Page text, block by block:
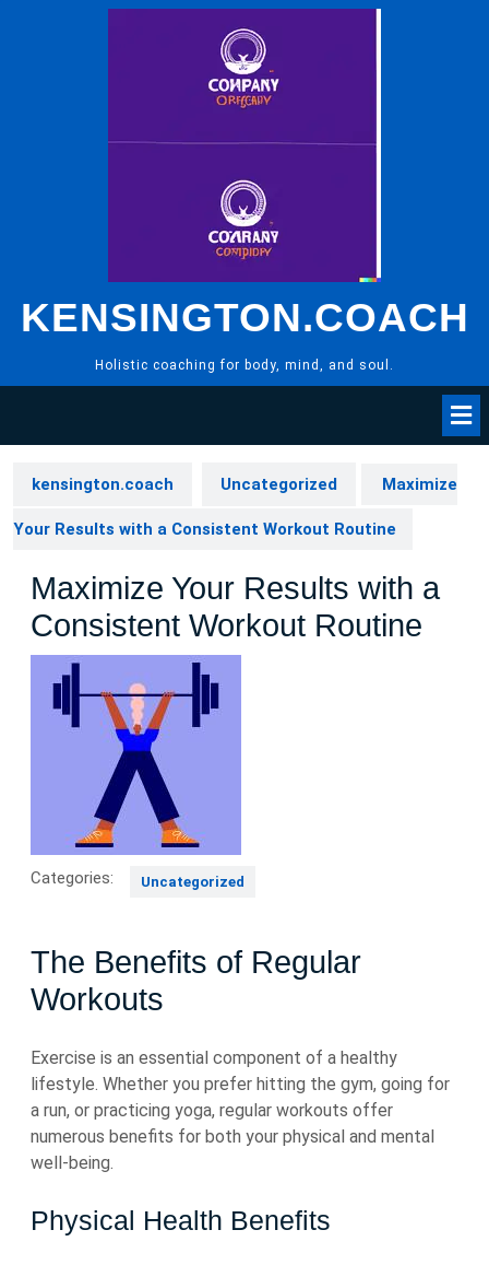
KENSINGTON.COACH
Holistic coaching for body, mind, and soul.
kensington.coach Uncategorized Maximize
Your Results with a Consistent Workout Routine
Maximize Your Results with a
Consistent Workout Routine
Categories: Uncategorized
The Benefits of Regular
Workouts
Exercise is an essential component of a healthy
lifestyle. Whether you prefer hitting the gym, going for
a run, or practicing yoga, regular workouts offer
numerous benefits for both your physical and mental
well-being.
Physical Health Benefits